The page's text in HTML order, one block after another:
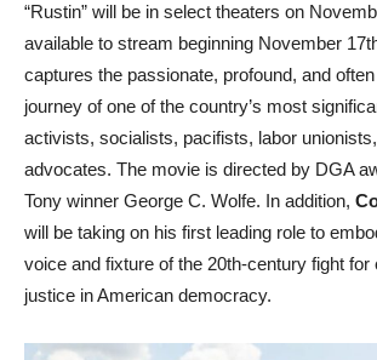
“Rustin” will be in select theaters on
available to stream beginning November
captures the passionate, profound, and
journey of one of the country’s most
activists, socialists, pacifists, labor
advocates. The movie is directed by DGA
Tony winner George C. Wolfe. In addition,
will be taking on his first leading role to
voice and fixture of the 20th-century fight for
justice in American democracy.